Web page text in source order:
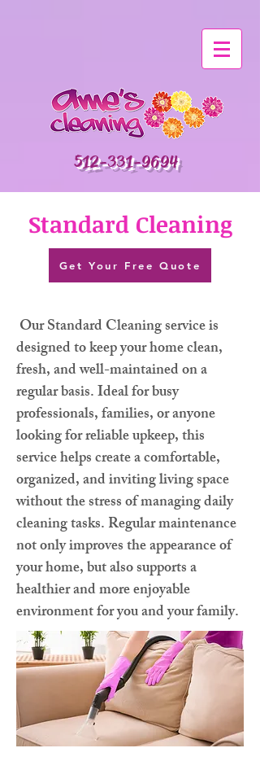
512-331-9694
Standard Cleaning
Get Your Free Quote
Our Standard Cleaning service is
designed to keep your home clean,
fresh, and well-maintained on a
regular basis. Ideal for busy
professionals, families, or anyone
looking for reliable upkeep, this
service helps create a comfortable,
organized, and inviting living space
without the stress of managing daily
cleaning tasks. Regular maintenance
not only improves the appearance of
your home, but also supports a
healthier and more enjoyable
environment for you and your family.